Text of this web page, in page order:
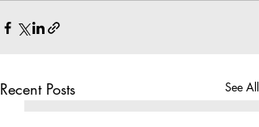
Recent Posts See All